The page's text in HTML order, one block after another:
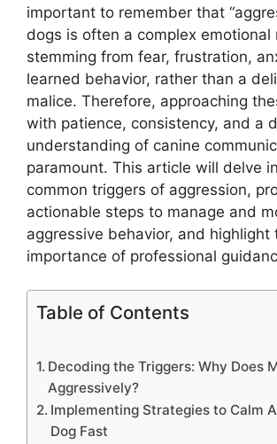
important to remember that
dogs is often a complex emotional
stemming from fear, frustration,
learned behavior, rather than a
malice. Therefore, approaching
with patience, consistency, and a
understanding of canine
paramount. This article will delve
common triggers of aggression,
actionable steps to manage and
aggressive behavior, and highlight
importance of professional
Table of Contents
Decoding the Triggers: Why Does
Aggressively?
Implementing Strategies to Calm
Dog Fast